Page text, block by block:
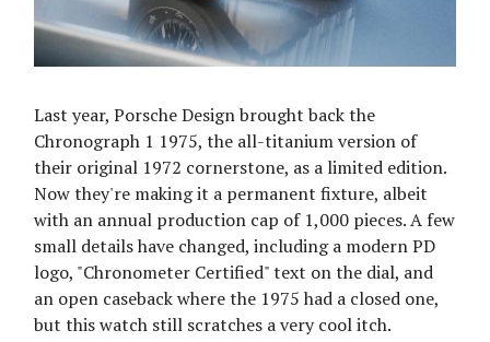
Last year, Porsche Design brought back the
Chronograph 1 1975, the all-titanium version of
their original 1972 cornerstone, as a limited edition.
Now they're making it a permanent fixture, albeit
with an annual production cap of 1,000 pieces. A few
small details have changed, including a modern PD
logo, "Chronometer Certified" text on the dial, and
an open caseback where the 1975 had a closed one,
but this watch still scratches a very cool itch.